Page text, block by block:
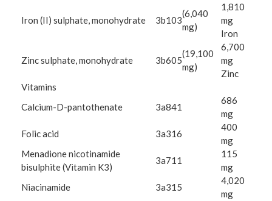
Iron (II) sulphate, monohydrate 3b103
(6,040
mg)
1,810
mg
Iron
Zinc sulphate, monohydrate 3b605
(19,100
mg)
6,700
mg
Zinc
Vitamins
Calcium-D-pantothenate
3a841
686
mg
Folic acid
3a316
400
mg
Menadione nicotinamide
bisulphite (Vitamin K3)
3a711
115
mg
Niacinamide
3a315
4,020
mg